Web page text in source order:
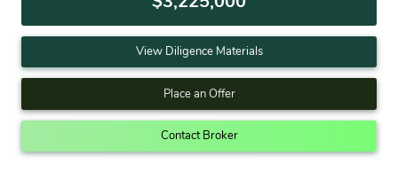
View Diligence Materials
Place an Offer
Contact Broker